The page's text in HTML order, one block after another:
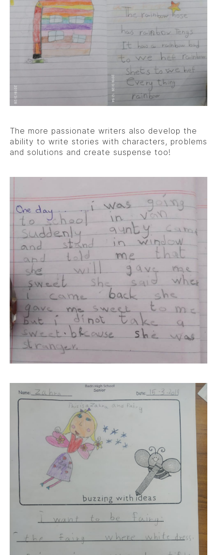
The more passionate writers also develop the
ability to write stories with characters, problems
and solutions and create suspense too!